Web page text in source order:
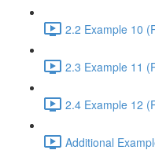
2.2 Example 10
2.3 Example 11
2.4 Example 12
Additional